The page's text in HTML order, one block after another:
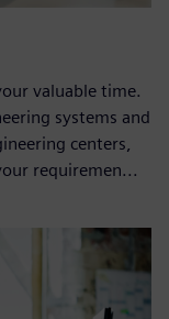
valuable time.
systems and
centers,
requiremen...